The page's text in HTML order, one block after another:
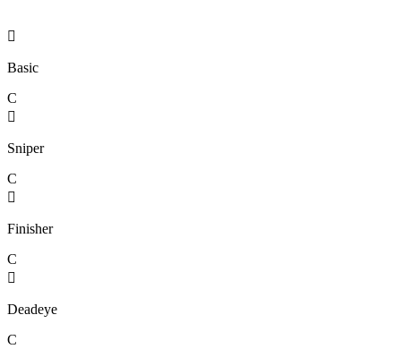

Basic
C

Sniper
C

Finisher
C

Deadeye
C